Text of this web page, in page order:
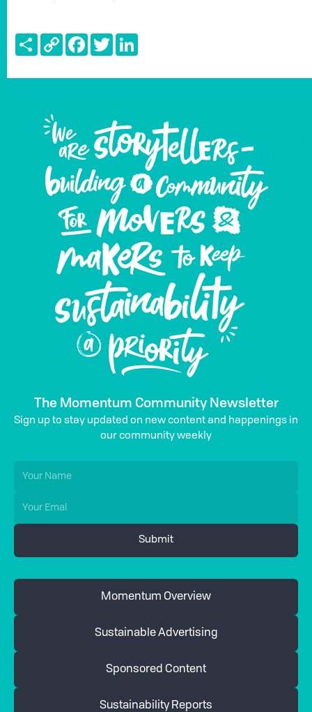
ShareCopy
Link
FacebookTwitter
The Momentum Community Newsletter
Sign up to stay updated on new content and happenings in
our community weekly
Momentum Overview
Sustainable Advertising
Sponsored Content
Sustainability Reports